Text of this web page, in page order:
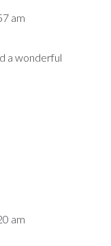
am
a wonderful
am